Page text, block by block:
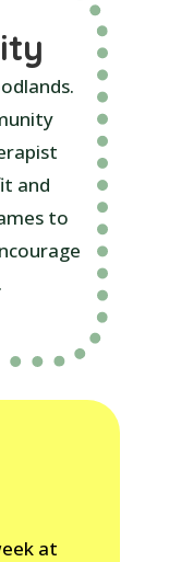
and
to
at